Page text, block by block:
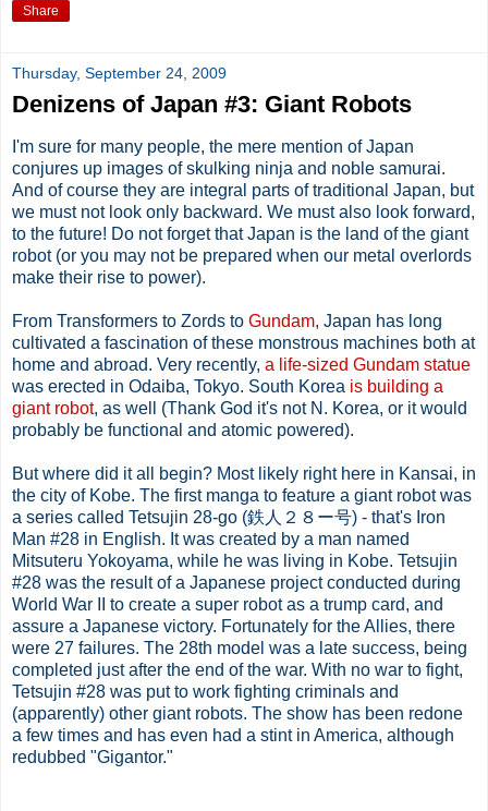
Share
Thursday, September 24, 2009
Denizens of Japan #3: Giant Robots
I'm sure for many people, the mere mention of Japan
conjures up images of skulking ninja and noble samurai.
And of course they are integral parts of traditional Japan, but
we must not look only backward. We must also look forward,
to the future! Do not forget that Japan is the land of the giant
robot (or you may not be prepared when our metal overlords
make their rise to power).
From Transformers to Zords to Gundam, Japan has long
cultivated a fascination of these monstrous machines both at
home and abroad. Very recently, a life-sized Gundam statue
was erected in Odaiba, Tokyo. South Korea is building a
giant robot, as well (Thank God it's not N. Korea, or it would
probably be functional and atomic powered).
But where did it all begin? Most likely right here in Kansai, in
the city of Kobe. The first manga to feature a giant robot was
a series called Tetsujin 28-go (鉄人２８ー号) - that's Iron
Man #28 in English. It was created by a man named
Mitsuteru Yokoyama, while he was living in Kobe. Tetsujin
#28 was the result of a Japanese project conducted during
World War II to create a super robot as a trump card, and
assure a Japanese victory. Fortunately for the Allies, there
were 27 failures. The 28th model was a late success, being
completed just after the end of the war. With no war to fight,
Tetsujin #28 was put to work fighting criminals and
(apparently) other giant robots. The show has been redone
a few times and has even had a stint in America, although
redubbed "Gigantor."